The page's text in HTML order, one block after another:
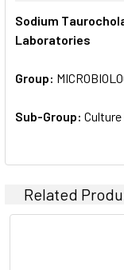
ALL
SELECTED
TO CART
Sodium
Laboratories
Group:
Sub-Group:
Related